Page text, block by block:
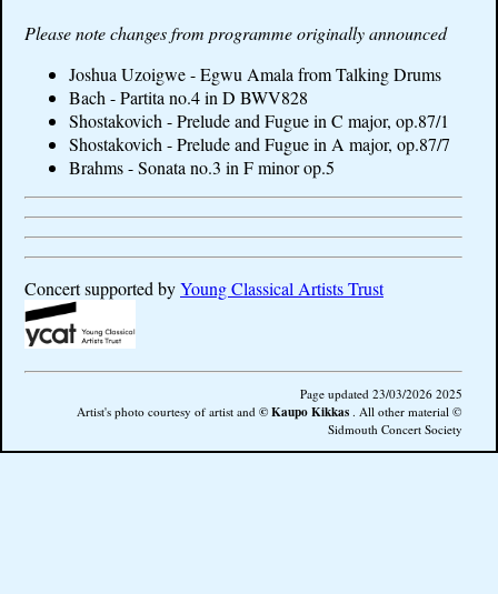
Please note changes from programme originally announced
Joshua Uzoigwe - Egwu Amala from Talking Drums
Bach - Partita no.4 in D BWV828
Shostakovich - Prelude and Fugue in C major, op.87/1
Shostakovich - Prelude and Fugue in A major, op.87/7
Brahms - Sonata no.3 in F minor op.5
Concert supported byYoung Classical Artists Trust
Page updated 23/03/2026 2025
Artist's photo courtesy of artist and © Kaupo Kikkas . All other material ©
Sidmouth Concert Society